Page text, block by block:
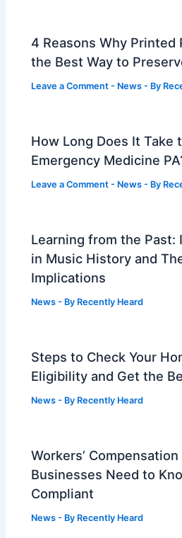
4 Reasons Why Printed
the Best Way to
Leave a Comment - News - By
How Long Does It Take
Emergency Medicine
Leave a Comment - News - By
Learning from the Past:
in Music History and
Implications
News - By Recently Heard
Steps to Check Your
Eligibility and Get the
News - By Recently Heard
Workers’
Businesses Need to
Compliant
News - By Recently Heard